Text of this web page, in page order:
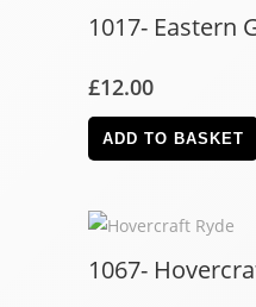
1017- Eastern
£12.00
ADD TO BASKET
1067-